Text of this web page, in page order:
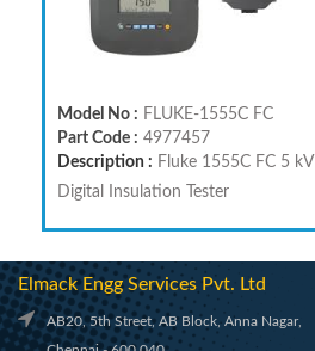
Model No : FLUKE-1555C FC
Part Code : 4977457
Description : Fluke 1555C FC 5 kV
Digital Insulation Tester
Elmack Engg Services Pvt. Ltd
AB20, 5th Street, AB Block, Anna Nagar,